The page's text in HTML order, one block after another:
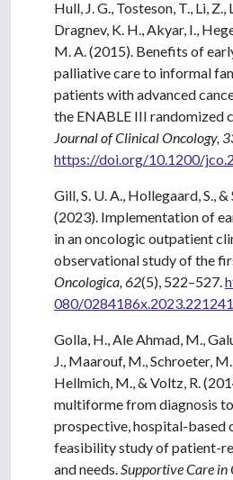
Hull, J. G., Tosteson, T., Li, Z.,
Dragnev, K. H., Akyar, I.,
M. A. (2015). Benefits of
palliative care to informal
patients with advanced
the ENABLE III randomized
Journal of Clinical Oncology,
https://doi.org/10.1200/
Gill, S. U. A., Hollegaard, S., &
(2023). Implementation of
in an oncologic outpatient
observational study of the
Oncologica, 62(5), 522–527.
080/
Golla, H., Ale Ahmad, M.,
J., Maarouf, M., Schroeter,
Hellmich, M., & Voltz, R.
multiforme from diagnosis
prospective, hospital-based
feasibility study of patient-
and needs. Supportive Care in